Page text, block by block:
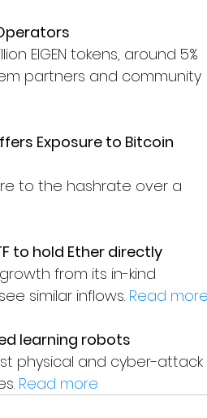
EIGEN tokens, around 5%
partners and community
Exposure to Bitcoin
to the hashrate over a
to hold Ether directly
growth from its in-kind
similar inflows. Read more
learning robots
physical and cyber-attack
Read more